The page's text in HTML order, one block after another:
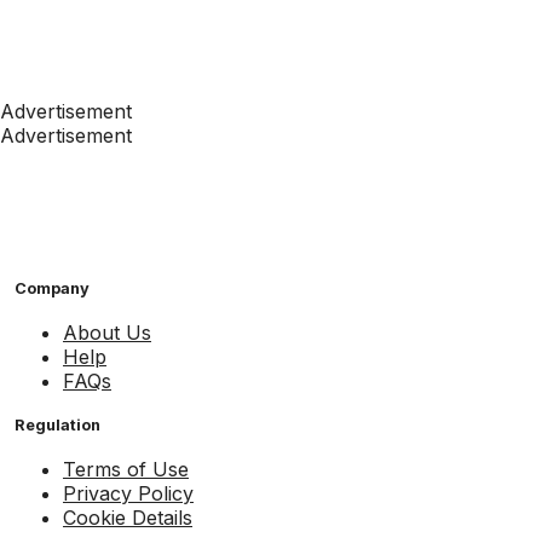
Advertisement
Advertisement
Company
About Us
Help
FAQs
Regulation
Terms of Use
Privacy Policy
Cookie Details